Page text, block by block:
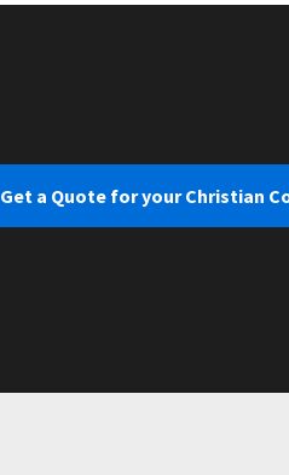
Get a Quote for your Christian